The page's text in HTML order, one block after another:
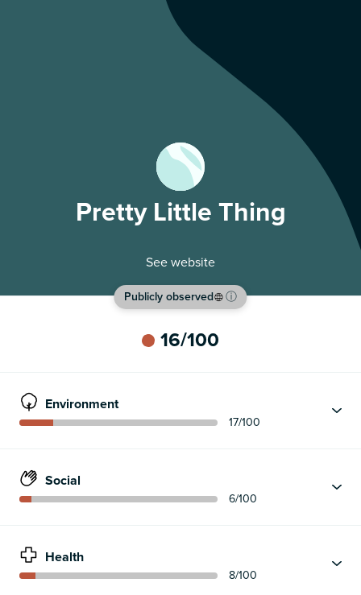
Pretty Little Thing
See website
Publicly observed ⓘ
16/100
Environment
17/100
Social
6/100
Health
8/100